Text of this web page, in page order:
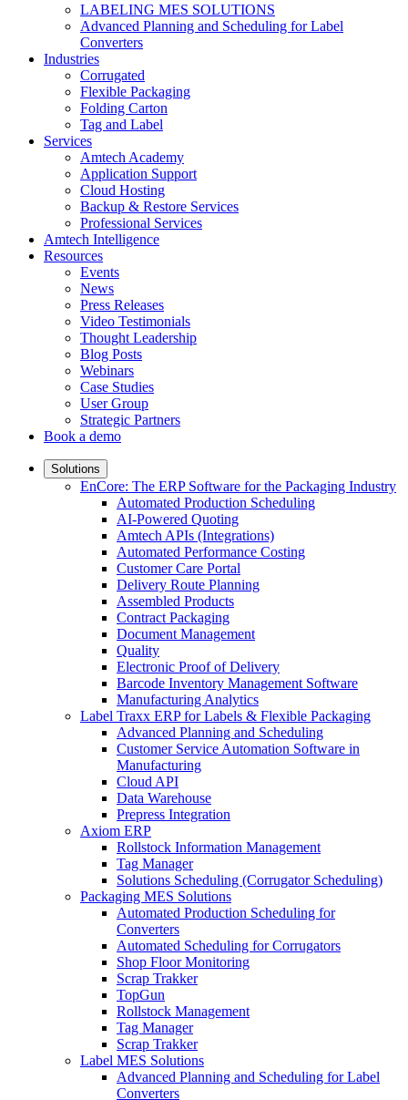
LABELING MES SOLUTIONS
Advanced Planning and Scheduling for Label
Converters
Industries
Corrugated
Flexible Packaging
Folding Carton
Tag and Label
Services
Amtech Academy
Application Support
Cloud Hosting
Backup & Restore Services
Professional Services
Amtech Intelligence
Resources
Events
News
Press Releases
Video Testimonials
Thought Leadership
Blog Posts
Webinars
Case Studies
User Group
Strategic Partners
Book a demo
Solutions
EnCore: The ERP Software for the Packaging Industry
Automated Production Scheduling
AI-Powered Quoting
Amtech APIs (Integrations)
Automated Performance Costing
Customer Care Portal
Delivery Route Planning
Assembled Products
Contract Packaging
Document Management
Quality
Electronic Proof of Delivery
Barcode Inventory Management Software
Manufacturing Analytics
Label Traxx ERP for Labels & Flexible Packaging
Advanced Planning and Scheduling
Customer Service Automation Software in
Manufacturing
Cloud API
Data Warehouse
Prepress Integration
Axiom ERP
Rollstock Information Management
Tag Manager
Solutions Scheduling (Corrugator Scheduling)
Packaging MES Solutions
Automated Production Scheduling for
Converters
Automated Scheduling for Corrugators
Shop Floor Monitoring
Scrap Trakker
TopGun
Rollstock Management
Tag Manager
Scrap Trakker
Label MES Solutions
Advanced Planning and Scheduling for Label
Converters